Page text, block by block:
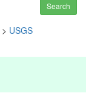
Search
> USGS